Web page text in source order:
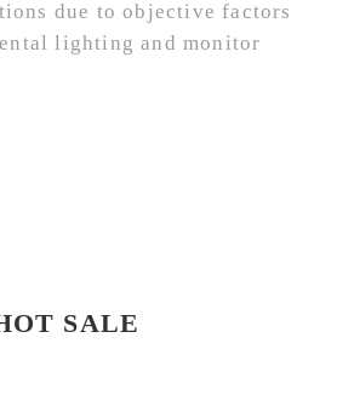
due to objective factors
lighting and monitor
SALE